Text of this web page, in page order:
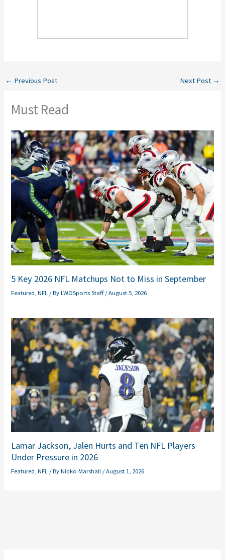
← Previous Post Next Post →
Must Read
5 Key 2026 NFL Matchups Not to Miss in September
Featured,NFL / ByLWOSports Staff/August 5, 2026
Lamar Jackson, Jalen Hurts and Ten NFL Players
Under Pressure in 2026
Featured ,NFL / ByNiqko Marshall /August 1, 2026